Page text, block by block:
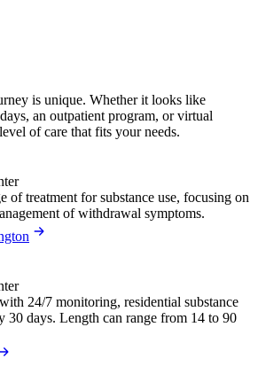
is unique. Whether it looks like
an outpatient program, or virtual
of care that fits your needs.
of treatment for substance use, focusing on
of withdrawal symptoms.
24/7 monitoring, residential substance
30 days. Length can range from 14 to 90